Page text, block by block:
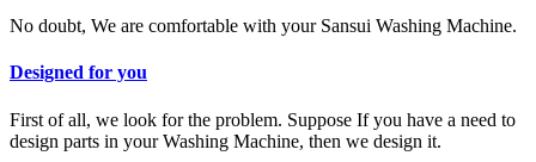
No doubt, We are comfortable with your Sansui Washing Machine.
Designed for you
First of all, we look for the problem. Suppose If you have a need to
design parts in your Washing Machine, then we design it.